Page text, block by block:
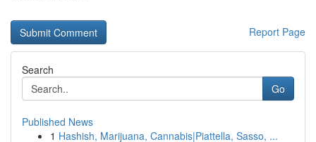
Report Page
Search
Go
Published News
1 Hashish, Marijuana, Cannabis|Piattella, Sasso, ...